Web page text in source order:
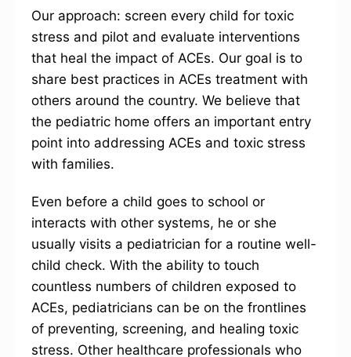
Our approach: screen every child for toxic
stress and pilot and evaluate interventions
that heal the impact of ACEs. Our goal is to
share best practices in ACEs treatment with
others around the country. We believe that
the pediatric home offers an important entry
point into addressing ACEs and toxic stress
with families.
Even before a child goes to school or
interacts with other systems, he or she
usually visits a pediatrician for a routine well-
child check. With the ability to touch
countless numbers of children exposed to
ACEs, pediatricians can be on the frontlines
of preventing, screening, and healing toxic
stress. Other healthcare professionals who